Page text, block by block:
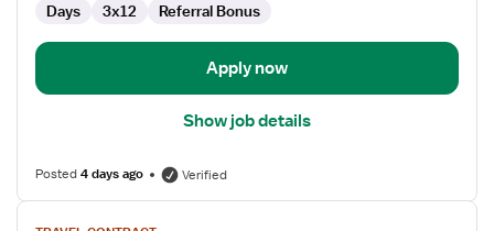
Days 3x12 Referral Bonus
Apply now
Show job details
Posted4 days ago Verified
View